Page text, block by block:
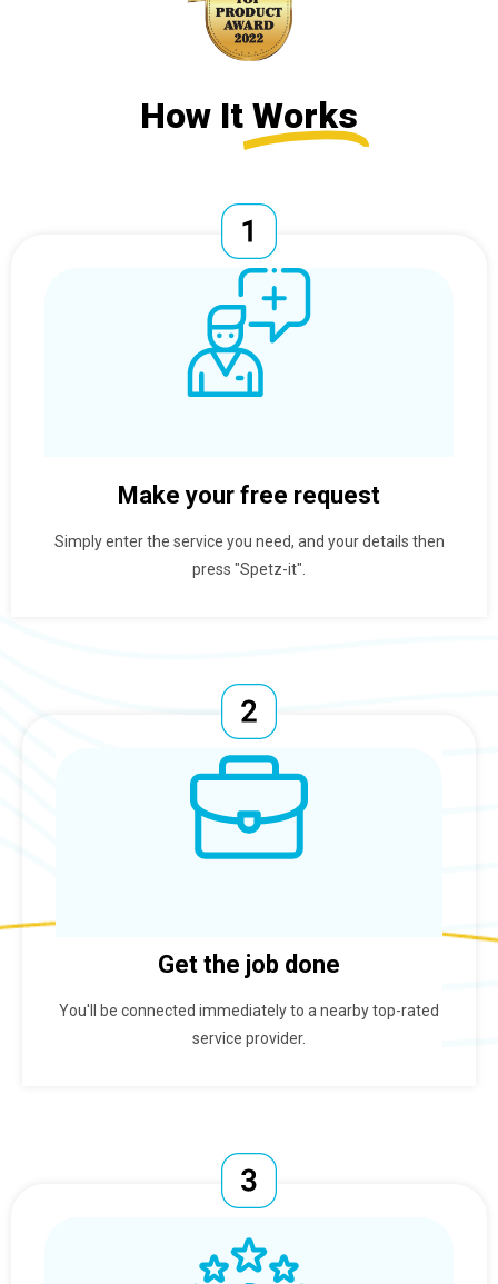
How It Works
Make your free request
Simply enter the service you need, and your details then
press "Spetz-it".
Get the job done
You'll be connected immediately to a nearby top-rated
service provider.